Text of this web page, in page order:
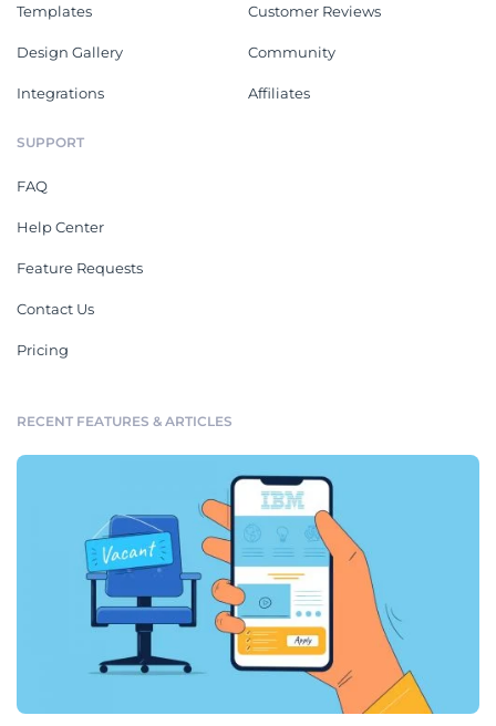
Templates
Design Gallery
Integrations
Customer Reviews
Community
Affiliates
SUPPORT
FAQ
Help Center
Feature Requests
Contact Us
Pricing
RECENT FEATURES & ARTICLES